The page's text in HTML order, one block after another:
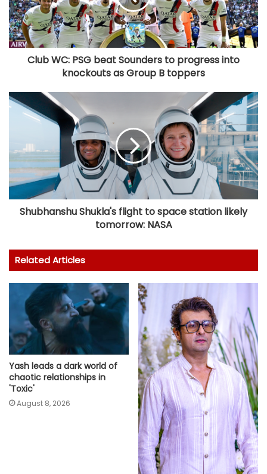
Club WC: PSG beat Sounders to progress into
knockouts as Group B toppers
Shubhanshu Shukla's flight to space station likely
tomorrow: NASA
Related Articles
Yash leads a dark world of
chaotic relationships in
'Toxic'
August 8, 2026